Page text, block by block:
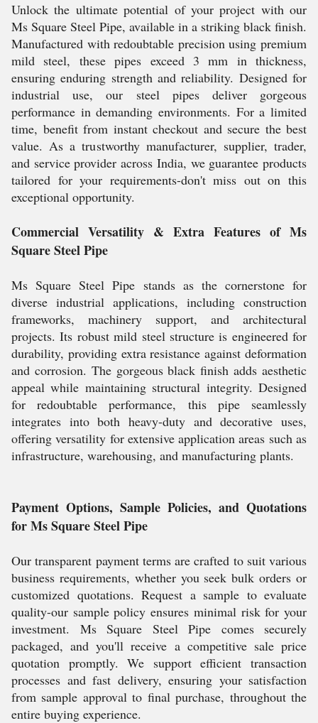
Unlock the ultimate potential of your project with our
Ms Square Steel Pipe, available in a striking black finish.
Manufactured with redoubtable precision using premium
mild steel, these pipes exceed 3 mm in thickness,
ensuring enduring strength and reliability. Designed for
industrial use, our steel pipes deliver gorgeous
performance in demanding environments. For a limited
time, benefit from instant checkout and secure the best
value. As a trustworthy manufacturer, supplier, trader,
and service provider across India, we guarantee products
tailored for your requirements-don't miss out on this
exceptional opportunity.
Commercial Versatility & Extra Features of Ms
Square Steel Pipe
Ms Square Steel Pipe stands as the cornerstone for
diverse industrial applications, including construction
frameworks, machinery support, and architectural
projects. Its robust mild steel structure is engineered for
durability, providing extra resistance against deformation
and corrosion. The gorgeous black finish adds aesthetic
appeal while maintaining structural integrity. Designed
for redoubtable performance, this pipe seamlessly
integrates into both heavy-duty and decorative uses,
offering versatility for extensive application areas such as
infrastructure, warehousing, and manufacturing plants.
Payment Options, Sample Policies, and Quotations
for Ms Square Steel Pipe
Our transparent payment terms are crafted to suit various
business requirements, whether you seek bulk orders or
customized quotations. Request a sample to evaluate
quality-our sample policy ensures minimal risk for your
investment. Ms Square Steel Pipe comes securely
packaged, and you'll receive a competitive sale price
quotation promptly. We support efficient transaction
processes and fast delivery, ensuring your satisfaction
from sample approval to final purchase, throughout the
entire buying experience.